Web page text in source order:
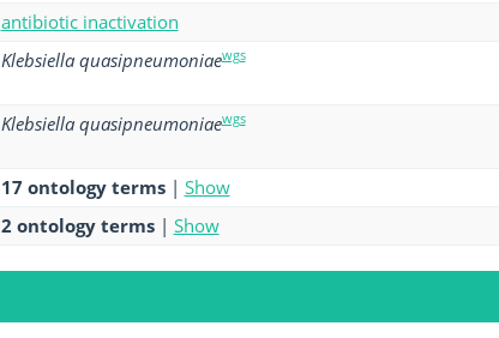
antibiotic inactivation
Klebsiella quasipneumoniaewgs
Klebsiella quasipneumoniaewgs
17 ontology terms | Show
2 ontology terms | Show